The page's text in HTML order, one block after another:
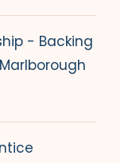
- Backing